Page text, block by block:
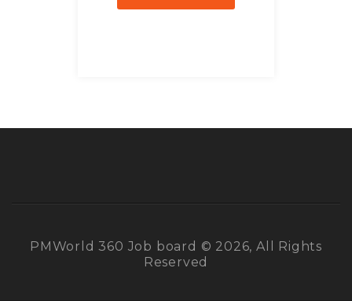
PMWorld 360 Job board © 2026, All Rights
Reserved